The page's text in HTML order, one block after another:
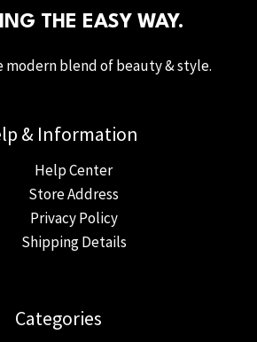
THE EASY WAY.
modern blend of beauty & style.
& Information
Help Center
Store Address
Privacy Policy
Shipping Details
Categories